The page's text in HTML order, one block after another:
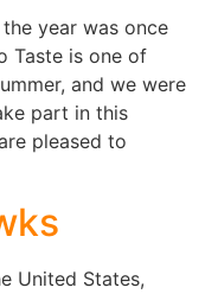
year was once
Taste is one of
and we were
part in this
pleased to
United States,